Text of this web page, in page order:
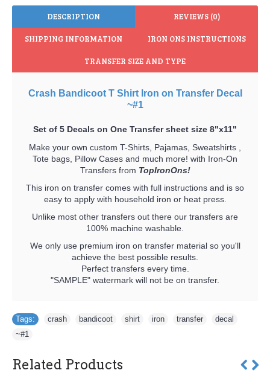
DESCRIPTION REVIEWS (0)
SHIPPING INFORMATION IRON ONS INSTRUCTIONS
TRANSFER SIZE AND TYPE
Crash Bandicoot T Shirt Iron on Transfer Decal
~#1
Set of 5 Decals on One Transfer sheet size 8"x11"
Make your own custom T-Shirts, Pajamas, Sweatshirts ,
Tote bags, Pillow Cases and much more! with Iron-On
Transfers from TopIronOns!
This iron on transfer comes with full instructions and is so
easy to apply with household iron or heat press.
Unlike most other transfers out there our transfers are
100% machine washable.
We only use premium iron on transfer material so you'll
achieve the best possible results.
Perfect transfers every time.
"SAMPLE" watermark will not be on transfer.
Tags: crash bandicoot shirt iron transfer decal
~#1
Related Products